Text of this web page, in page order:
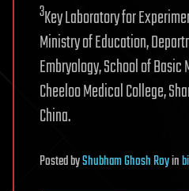
3Key Laboratory for
Ministry of Education,
Embryology, School of Basic
Cheeloo Medical College,
China.
PostedbyShubham Ghosh Royin